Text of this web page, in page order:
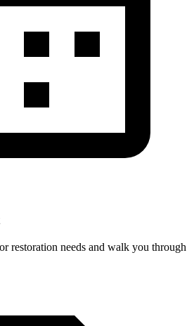
restoration needs and walk you through